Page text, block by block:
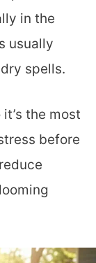
in the
usually
spells.
the most
before